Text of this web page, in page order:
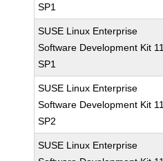
SP1
SUSE Linux Enterprise
Software Development Kit 11
SP1
SUSE Linux Enterprise
Software Development Kit 11
SP2
SUSE Linux Enterprise